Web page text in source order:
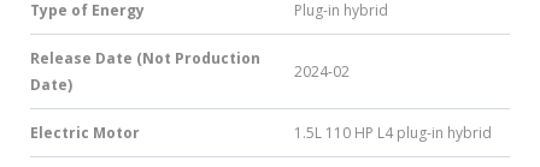
Type of Energy Plug-in hybrid
Release Date (Not Production
Date)
2024-02
Electric Motor 1.5L 110 HP L4 plug-in hybrid